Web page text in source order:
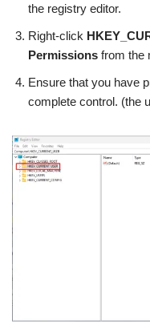
the registry editor.
Right-click
Permissions from the
Ensure that you have
complete control. (the